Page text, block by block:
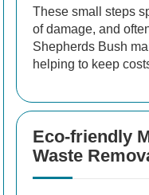
These small steps
of damage, and
Shepherds Bush
helping to keep
Eco-friendly
Waste